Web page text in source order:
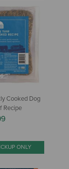
Cooked Dog
Recipe
ONLY